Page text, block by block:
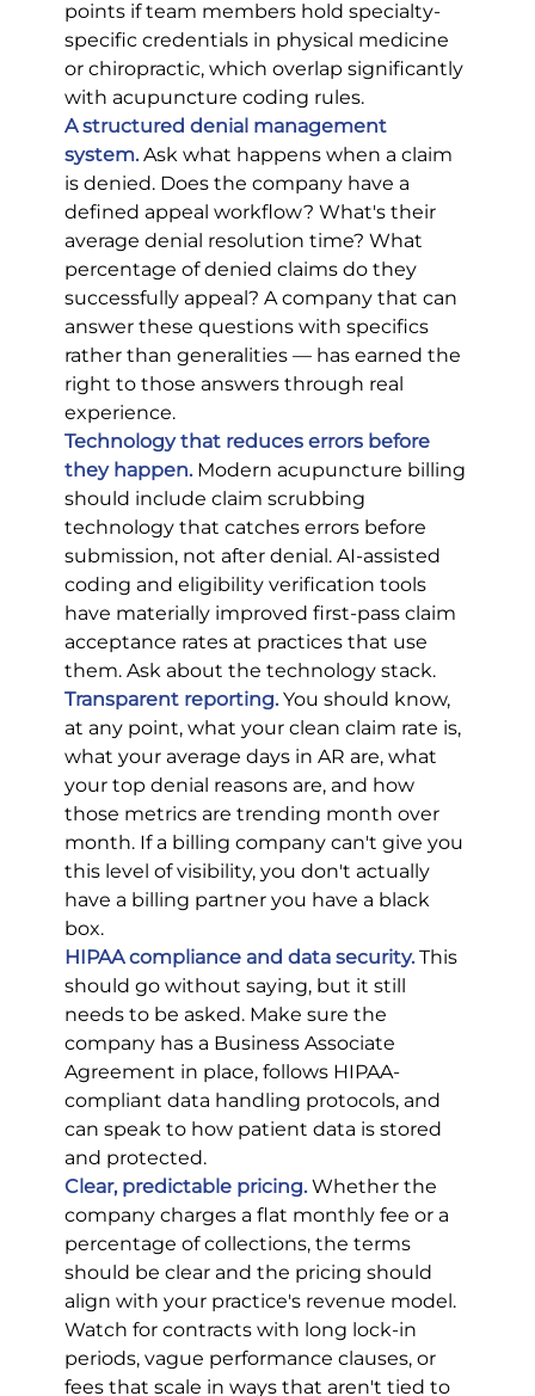
points if team members hold specialty-
specific credentials in physical medicine
or chiropractic, which overlap significantly
with acupuncture coding rules.
A structured denial management
system. Ask what happens when a claim
is denied. Does the company have a
defined appeal workflow? What's their
average denial resolution time? What
percentage of denied claims do they
successfully appeal? A company that can
answer these questions with specifics
rather than generalities — has earned the
right to those answers through real
experience.
Technology that reduces errors before
they happen. Modern acupuncture billing
should include claim scrubbing
technology that catches errors before
submission, not after denial. AI-assisted
coding and eligibility verification tools
have materially improved first-pass claim
acceptance rates at practices that use
them. Ask about the technology stack.
Transparent reporting. You should know,
at any point, what your clean claim rate is,
what your average days in AR are, what
your top denial reasons are, and how
those metrics are trending month over
month. If a billing company can't give you
this level of visibility, you don't actually
have a billing partner you have a black
box.
HIPAA compliance and data security. This
should go without saying, but it still
needs to be asked. Make sure the
company has a Business Associate
Agreement in place, follows HIPAA-
compliant data handling protocols, and
can speak to how patient data is stored
and protected.
Clear, predictable pricing. Whether the
company charges a flat monthly fee or a
percentage of collections, the terms
should be clear and the pricing should
align with your practice's revenue model.
Watch for contracts with long lock-in
periods, vague performance clauses, or
fees that scale in ways that aren't tied to